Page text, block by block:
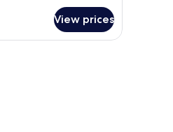
View prices